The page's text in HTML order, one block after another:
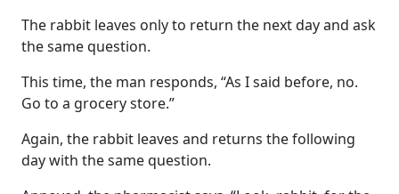
The rabbit leaves only to return the next day and ask
the same question.
This time, the man responds, “As I said before, no.
Go to a grocery store.”
Again, the rabbit leaves and returns the following
day with the same question.